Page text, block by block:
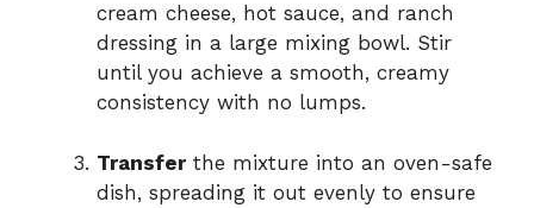
cream cheese, hot sauce, and ranch
dressing in a large mixing bowl. Stir
until you achieve a smooth, creamy
consistency with no lumps.
Transferthe mixture into an oven-safe
dish, spreading it out evenly to ensure